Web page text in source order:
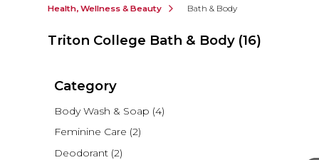
Health, Wellness & Beauty Bath & Body
Triton College Bath & Body (16)
Category
Body Wash & Soap (4)
Feminine Care (2)
Deodorant (2)